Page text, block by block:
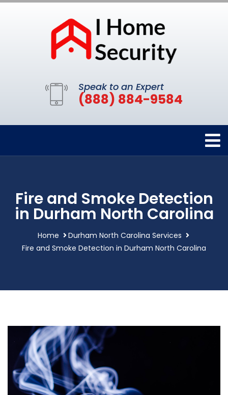
Speak to an Expert
(888) 884-9584
Fire and Smoke Detection
in Durham North Carolina
Home
Durham North Carolina Services
Fire and Smoke Detection in Durham North Carolina